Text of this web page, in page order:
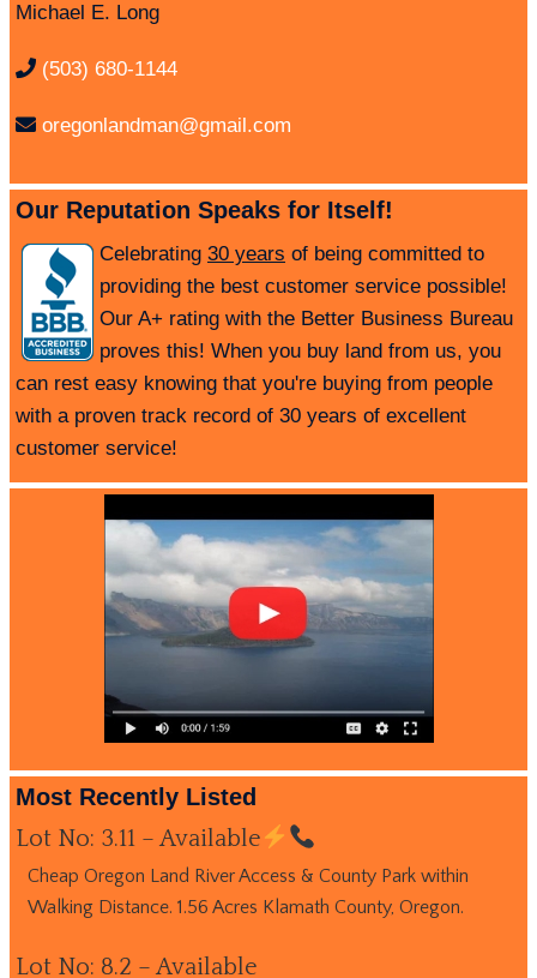
Michael E. Long
(503) 680-1144
oregonlandman@gmail.com
Our Reputation Speaks for Itself!
Celebrating 30 years of being committed to
providing the best customer service possible!
Our A+ rating with the Better Business Bureau
proves this! When you buy land from us, you
can rest easy knowing that you're buying from people
with a proven track record of 30 years of excellent
customer service!
Most Recently Listed
Lot No: 3.11 – Available
Cheap Oregon Land River Access & County Park within
Walking Distance. 1.56 Acres Klamath County, Oregon.
Lot No: 8.2 – Available